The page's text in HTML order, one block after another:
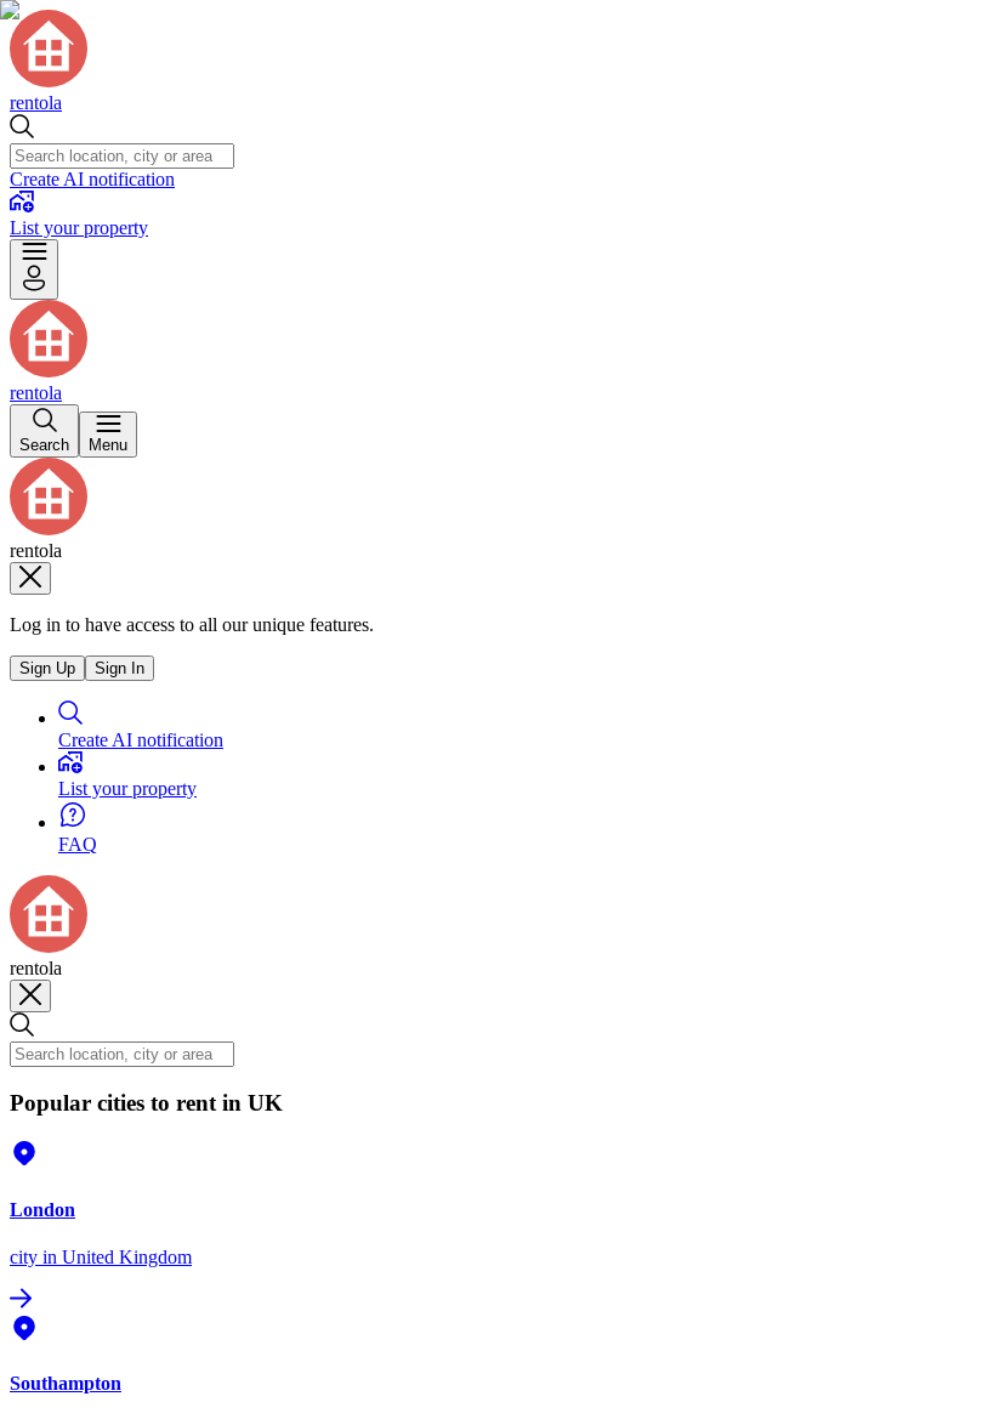
rentola
Create AI notification
List your property
rentola
Search Menu
rentola
Log in to have access to all our unique features.
Sign Up Sign In
Create AI notification
List your property
FAQ
rentola
Popular cities to rent in UK
London
city in United Kingdom
Southampton